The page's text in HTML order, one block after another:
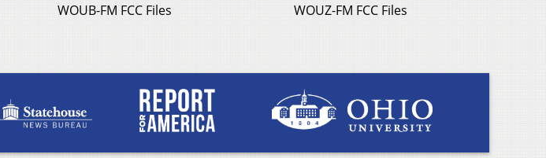
WOUB-FM FCC Files
WOUZ-FM FCC Files